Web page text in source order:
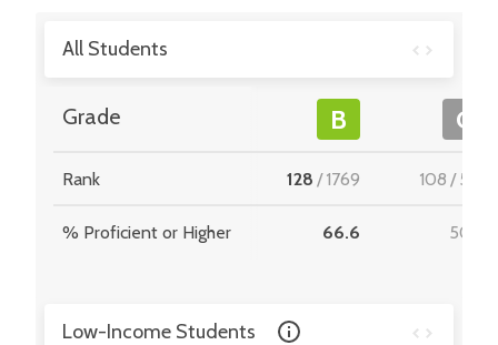
All Students
Grade B C
Rank 128 /1769 108 /512
% Proficient or Higher 66.6 50.5
Low-Income Students